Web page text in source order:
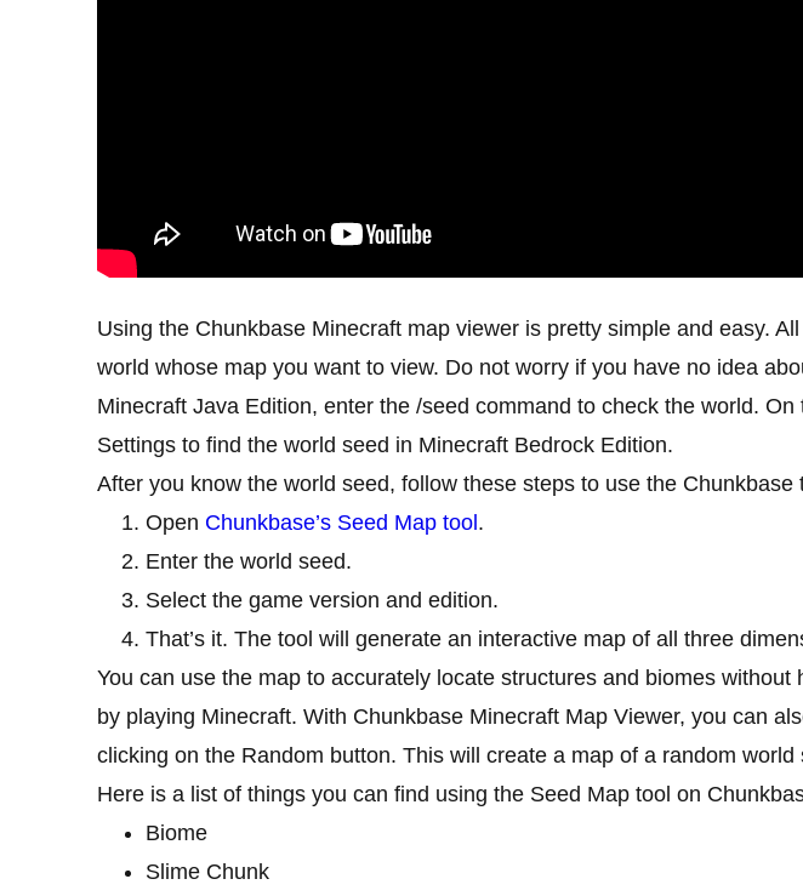
Using the Chunkbase Minecraft map viewer is pretty simple and easy.
world whose map you want to view. Do not worry if you have no idea
Minecraft Java Edition, enter the /seed command to check the world.
Settings to find the world seed in Minecraft Bedrock Edition.
After you know the world seed, follow these steps to use the Chunkbase
Open Chunkbase’s Seed Map tool.
Enter the world seed.
Select the game version and edition.
That’s it. The tool will generate an interactive map of all three
You can use the map to accurately locate structures and biomes without
by playing Minecraft. With Chunkbase Minecraft Map Viewer, you can
clicking on the Random button. This will create a map of a random world
Here is a list of things you can find using the Seed Map tool on
Biome
Slime Chunk